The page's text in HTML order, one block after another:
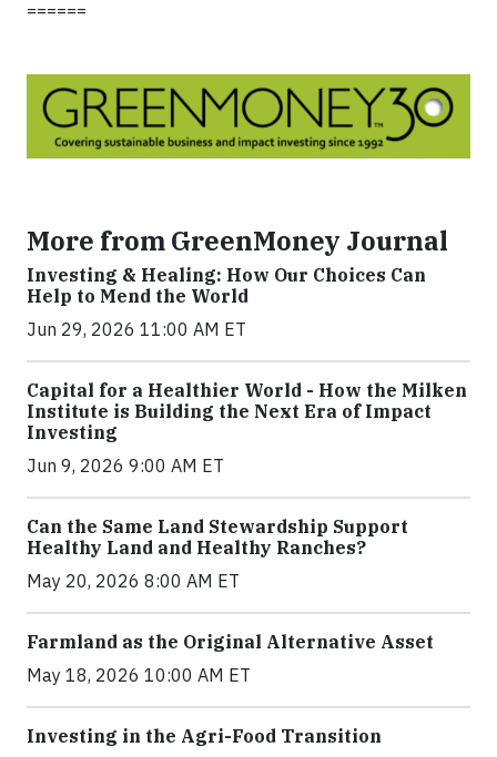
======
More from GreenMoney Journal
Investing & Healing: How Our Choices Can
Help to Mend the World
Jun 29, 2026 11:00 AM ET
Capital for a Healthier World - How the Milken
Institute is Building the Next Era of Impact
Investing
Jun 9, 2026 9:00 AM ET
Can the Same Land Stewardship Support
Healthy Land and Healthy Ranches?
May 20, 2026 8:00 AM ET
Farmland as the Original Alternative Asset
May 18, 2026 10:00 AM ET
Investing in the Agri-Food Transition